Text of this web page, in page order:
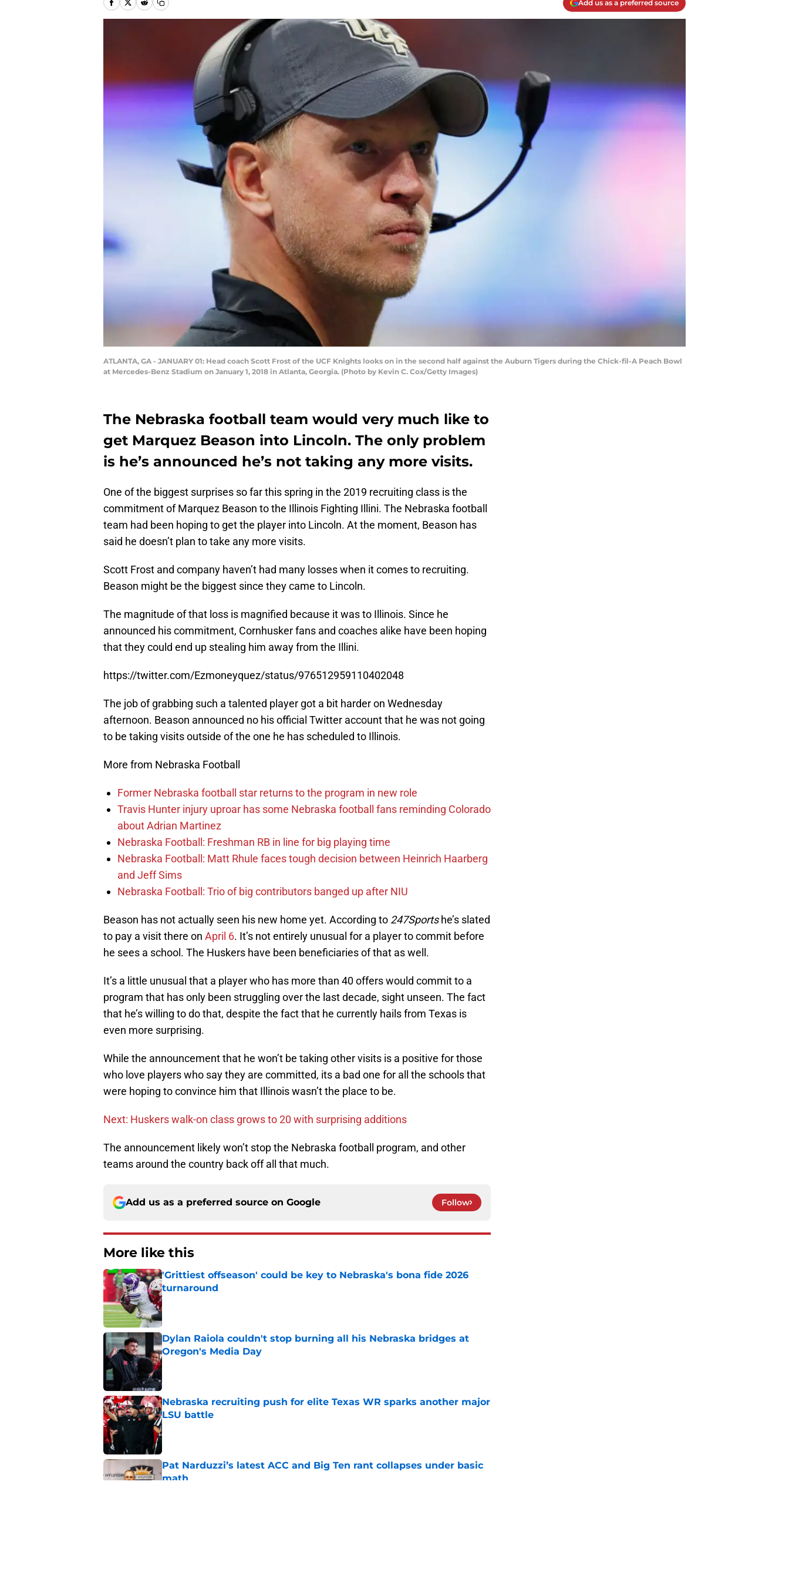
Add us as a preferred source
ATLANTA, GA - JANUARY 01: Head coach Scott Frost of the UCF Knights looks on in the second half against the Auburn Tigers during the Chick-fil-A Peach Bowl
at Mercedes-Benz Stadium on January 1, 2018 in Atlanta, Georgia. (Photo by Kevin C. Cox/Getty Images)
The Nebraska football team would very much like to
get Marquez Beason into Lincoln. The only problem
is he’s announced he’s not taking any more visits.
One of the biggest surprises so far this spring in the 2019 recruiting class is the
commitment of Marquez Beason to the Illinois Fighting Illini. The Nebraska football
team had been hoping to get the player into Lincoln. At the moment, Beason has
said he doesn’t plan to take any more visits.
Scott Frost and company haven’t had many losses when it comes to recruiting.
Beason might be the biggest since they came to Lincoln.
The magnitude of that loss is magnified because it was to Illinois. Since he
announced his commitment, Cornhusker fans and coaches alike have been hoping
that they could end up stealing him away from the Illini.
https://twitter.com/Ezmoneyquez/status/976512959110402048
The job of grabbing such a talented player got a bit harder on Wednesday
afternoon. Beason announced no his official Twitter account that he was not going
to be taking visits outside of the one he has scheduled to Illinois.
More from Nebraska Football
Former Nebraska football star returns to the program in new role
Travis Hunter injury uproar has some Nebraska football fans reminding Colorado
about Adrian Martinez
Nebraska Football: Freshman RB in line for big playing time
Nebraska Football: Matt Rhule faces tough decision between Heinrich Haarberg
and Jeff Sims
Nebraska Football: Trio of big contributors banged up after NIU
Beason has not actually seen his new home yet. According to 247Sportshe’s slated
to pay a visit there on April 6. It’s not entirely unusual for a player to commit before
he sees a school. The Huskers have been beneficiaries of that as well.
It’s a little unusual that a player who has more than 40 offers would commit to a
program that has only been struggling over the last decade, sight unseen. The fact
that he’s willing to do that, despite the fact that he currently hails from Texas is
even more surprising.
While the announcement that he won’t be taking other visits is a positive for those
who love players who say they are committed, its a bad one for all the schools that
were hoping to convince him that Illinois wasn’t the place to be.
Next: Huskers walk-on class grows to 20 with surprising additions
The announcement likely won’t stop the Nebraska football program, and other
teams around the country back off all that much.
Add us as a preferred source on Google Follow
More like this
'Grittiest offseason' could be key to Nebraska's bona fide 2026
turnaround
Published by on Invalid Date
Dylan Raiola couldn't stop burning all his Nebraska bridges at
Oregon's Media Day
Published by on Invalid Date
Nebraska recruiting push for elite Texas WR sparks another major
LSU battle
Published by on Invalid Date
Pat Narduzzi’s latest ACC and Big Ten rant collapses under basic
math